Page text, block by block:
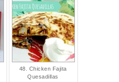
48. Chicken Fajita
Quesadillas